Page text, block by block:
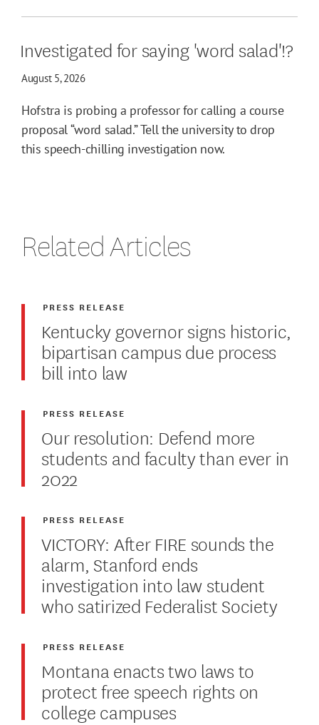
Investigated for saying 'word salad'!?
August 5, 2026
Hofstra is probing a professor for calling a course
proposal “word salad.” Tell the university to drop
this speech-chilling investigation now.
Related Articles
Kentucky governor signs historic,
bipartisan campus due process
bill into law
PRESS RELEASE
Our resolution: Defend more
students and faculty than ever in
2022
PRESS RELEASE
VICTORY: After FIRE sounds the
alarm, Stanford ends
investigation into law student
who satirized Federalist Society
PRESS RELEASE
Montana enacts two laws to
protect free speech rights on
college campuses
PRESS RELEASE